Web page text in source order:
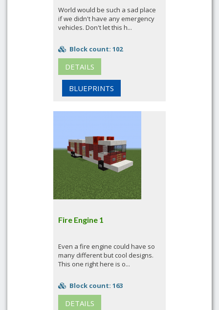
World would be such a sad place
if we didn't have any emergency
vehicles. Don't let this h...
Block count: 102
DETAILS
BLUEPRINTS
Fire Engine 1
Even a fire engine could have so
many different but cool designs.
This one right here is o...
Block count: 163
DETAILS